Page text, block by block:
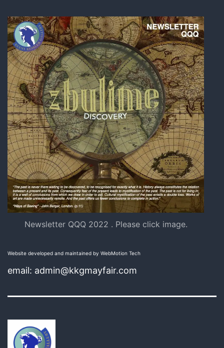
Newsletter QQQ 2022 . Please click image.
Website developed and maintained by WebMotion Tech
email: admin@kkgmayfair.com